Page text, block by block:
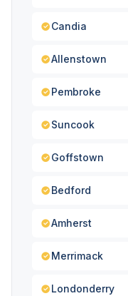
Candia
Allenstown
Pembroke
Suncook
Goffstown
Bedford
Amherst
Merrimack
Londonderry